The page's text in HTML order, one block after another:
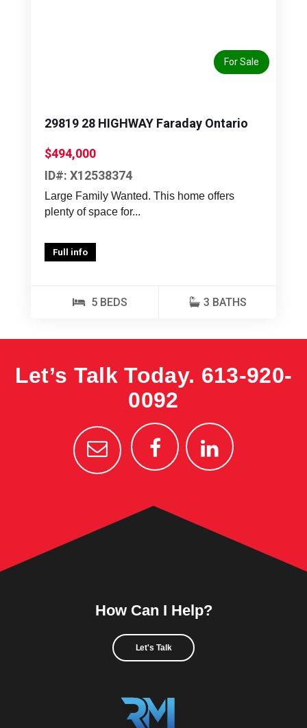
For Sale
29819 28 HIGHWAY Faraday Ontario
$494,000
ID#: X12538374
Large Family Wanted. This home offers
plenty of space for...
Full info
5 BEDS 3 BATHS
Let’s Talk Today. 613-920-
0092
How Can I Help?
Let's Talk